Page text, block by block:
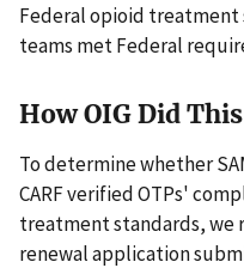
Federal opioid treatment
teams met Federal
How OIG Did
To determine whether
CARF verified OTPs'
treatment standards, we
renewal application